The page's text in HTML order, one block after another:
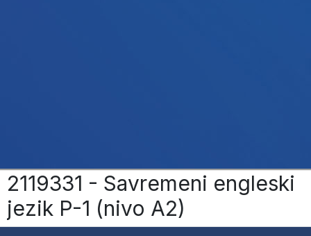
2119331 - Savremeni engleski
jezik P-1 (nivo A2)